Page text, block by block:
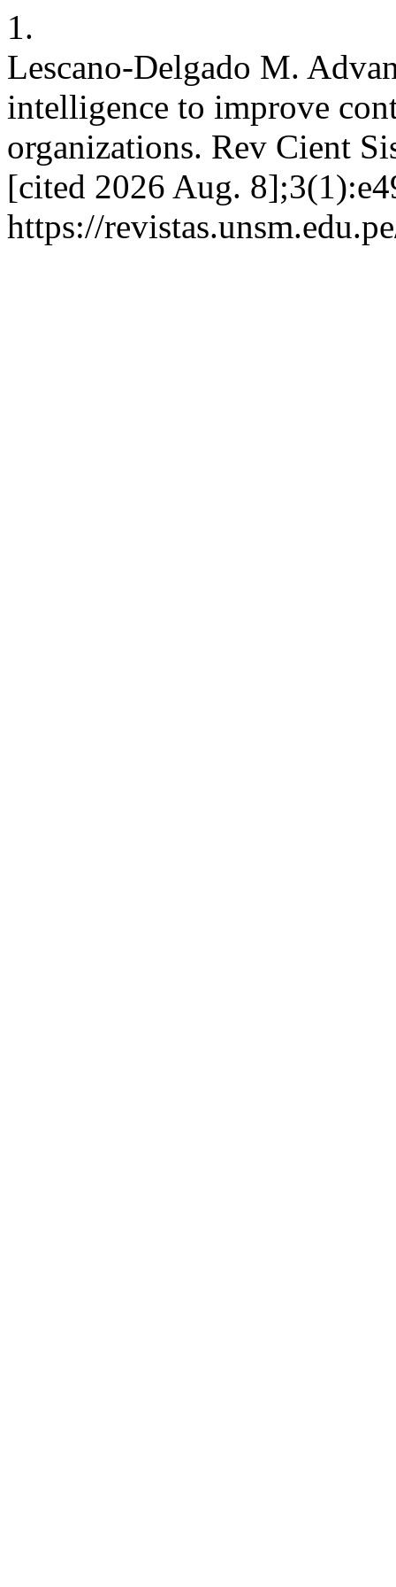
1.
Lescano-Delgado M.
intelligence to improve
organizations. Rev Cient
[cited 2026 Aug.
https://